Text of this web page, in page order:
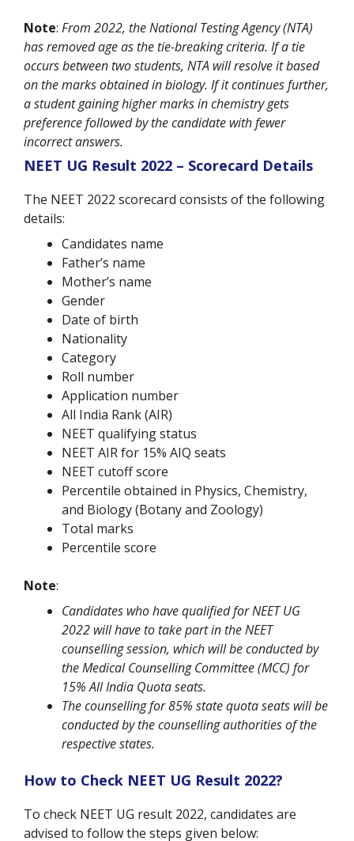
Note: From 2022, the National Testing Agency (NTA)
has removed age as the tie-breaking criteria. If a tie
occurs between two students, NTA will resolve it based
on the marks obtained in biology. If it continues further,
a student gaining higher marks in chemistry gets
preference followed by the candidate with fewer
incorrect answers.
NEET UG Result 2022 – Scorecard Details
The NEET 2022 scorecard consists of the following
details:
Candidates name
Father’s name
Mother’s name
Gender
Date of birth
Nationality
Category
Roll number
Application number
All India Rank (AIR)
NEET qualifying status
NEET AIR for 15% AIQ seats
NEET cutoff score
Percentile obtained in Physics, Chemistry,
and Biology (Botany and Zoology)
Total marks
Percentile score
Note:
Candidates who have qualified for NEET UG
2022 will have to take part in the NEET
counselling session, which will be conducted by
the Medical Counselling Committee (MCC) for
15% All India Quota seats.
The counselling for 85% state quota seats will be
conducted by the counselling authorities of the
respective states.
How to Check NEET UG Result 2022?
To check NEET UG result 2022, candidates are
advised to follow the steps given below: